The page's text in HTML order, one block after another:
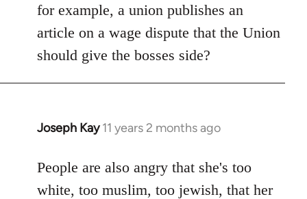
for example, a union publishes an
article on a wage dispute that the Union
should give the bosses side?
Joseph Kay 11 years 2 months ago
In
to
Welcome
People are also angry that she's too
white, too muslim, too jewish, that her